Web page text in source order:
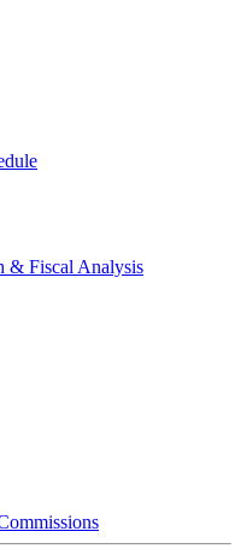
& Fiscal Analysis